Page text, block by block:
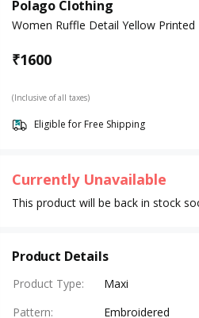
Polago Clothing
Women Ruffle Detail Yellow
₹1600
(Inclusive of all taxes)
Eligible for Free Shipping
Currently Unavailable
This product will be back in stock
Product Details
Product Type:
Maxi
Pattern:
Embroidered